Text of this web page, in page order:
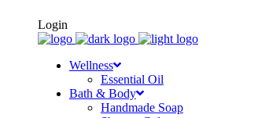
Login
Wellness
Essential Oil
Bath & Body
Handmade Soap